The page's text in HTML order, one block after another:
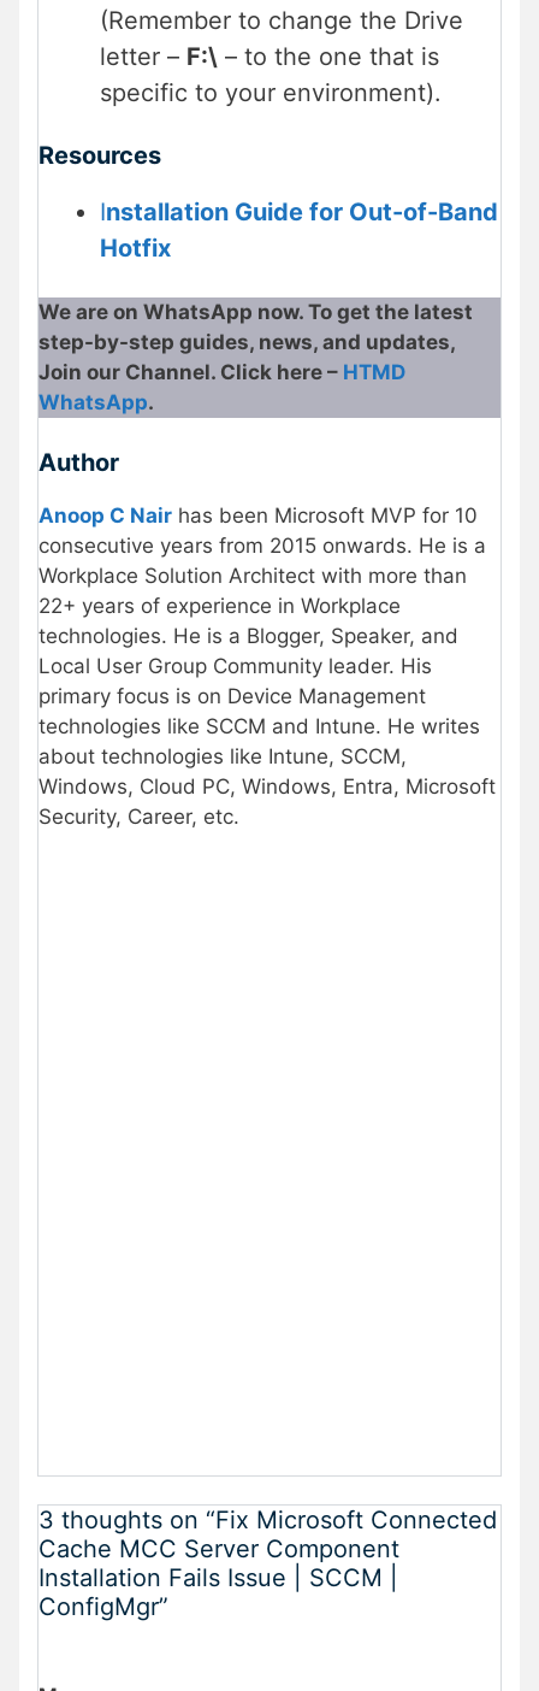
(Remember to change the Drive
letter – F:\ – to the one that is
specific to your environment).
Resources
Installation Guide for Out-of-Band
Hotfix
We are on WhatsApp now. To get the latest
step-by-step guides, news, and updates,
Join our Channel. Click here – HTMD
WhatsApp.
Author
Anoop C Nair has been Microsoft MVP for 10
consecutive years from 2015 onwards. He is a
Workplace Solution Architect with more than
22+ years of experience in Workplace
technologies. He is a Blogger, Speaker, and
Local User Group Community leader. His
primary focus is on Device Management
technologies like SCCM and Intune. He writes
about technologies like Intune, SCCM,
Windows, Cloud PC, Windows, Entra, Microsoft
Security, Career, etc.
3 thoughts on “Fix Microsoft Connected
Cache MCC Server Component
Installation Fails Issue | SCCM |
ConfigMgr”